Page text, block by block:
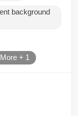
background
+ 1